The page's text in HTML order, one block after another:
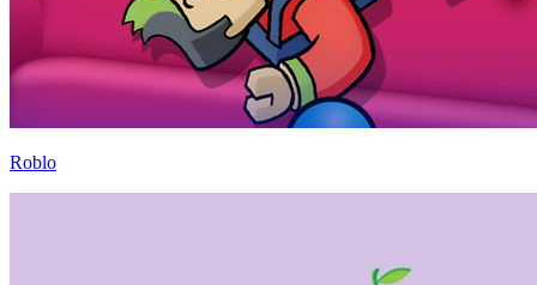
Roblo